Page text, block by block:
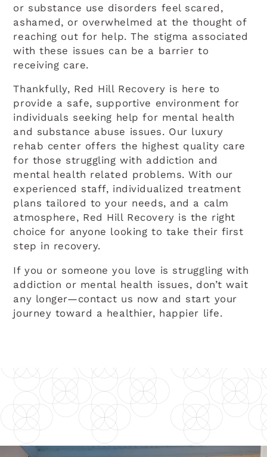
or substance use disorders feel scared,
ashamed, or overwhelmed at the thought of
reaching out for help. The stigma associated
with these issues can be a barrier to
receiving care.
Thankfully, Red Hill Recovery is here to
provide a safe, supportive environment for
individuals seeking help for mental health
and substance abuse issues. Our luxury
rehab center offers the highest quality care
for those struggling with addiction and
mental health related problems. With our
experienced staff, individualized treatment
plans tailored to your needs, and a calm
atmosphere, Red Hill Recovery is the right
choice for anyone looking to take their first
step in recovery.
If you or someone you love is struggling with
addiction or mental health issues, don’t wait
any longer—contact us now and start your
journey toward a healthier, happier life.